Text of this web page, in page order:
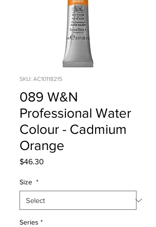
SKU: AC10118215
089 W&N
Professional Water
Colour - Cadmium
Orange
$46.30
Size *
Series *